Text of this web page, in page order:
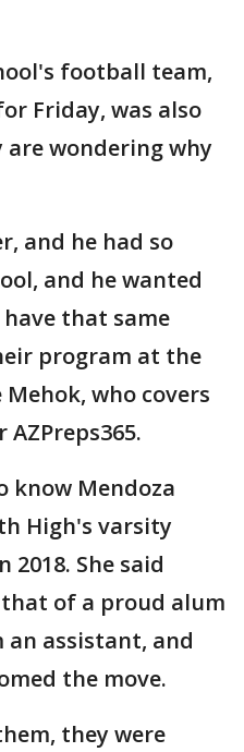
football team,
Friday, was also
are wondering why
and he had so
and he wanted
that same
program at the
who covers
know Mendoza
High's varsity
She said
of a proud alum
assistant, and
the move.
they were